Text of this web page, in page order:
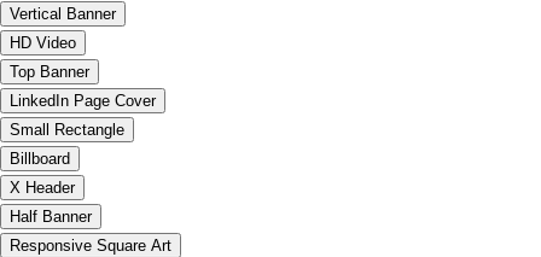
Vertical Banner
HD Video
Top Banner
LinkedIn Page Cover
Small Rectangle
Billboard
X Header
Half Banner
Responsive Square Art